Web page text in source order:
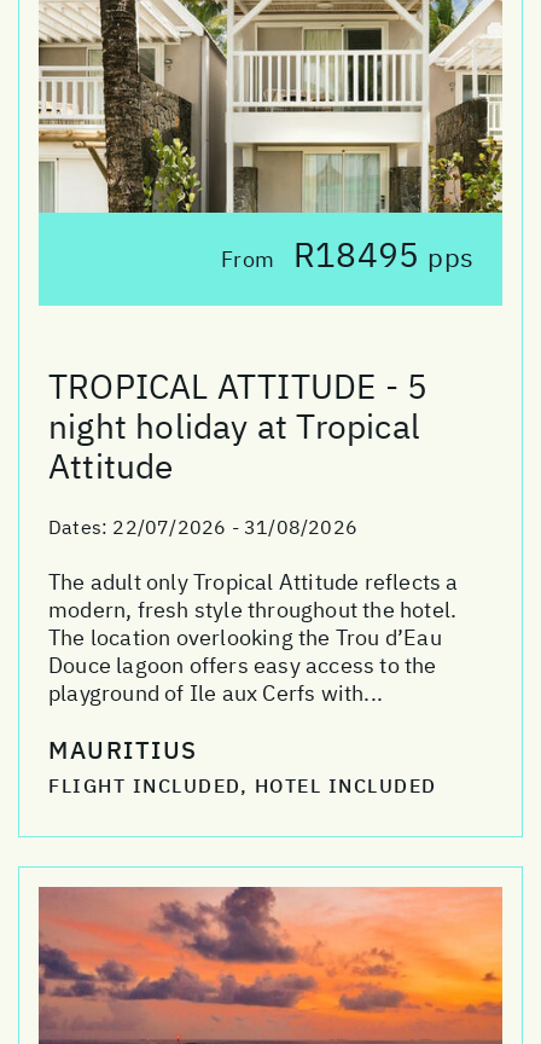
From R18495 pps
TROPICAL ATTITUDE - 5
night holiday at Tropical
Attitude
Dates: 22/07/2026 - 31/08/2026
The adult only Tropical Attitude reflects a
modern, fresh style throughout the hotel.
The location overlooking the Trou d’Eau
Douce lagoon offers easy access to the
playground of Ile aux Cerfs with...
MAURITIUS
FLIGHT INCLUDED, HOTEL INCLUDED